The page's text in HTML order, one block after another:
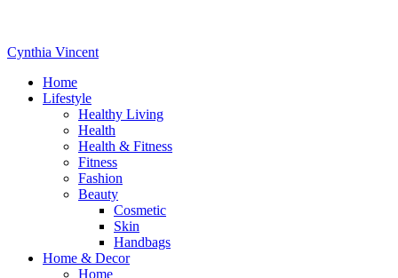
Cynthia Vincent
Home
Lifestyle
Healthy Living
Health
Health & Fitness
Fitness
Fashion
Beauty
Cosmetic
Skin
Handbags
Home & Decor
Home